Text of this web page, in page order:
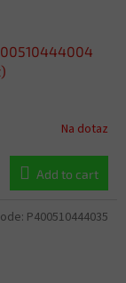
Na dotaz
Add to cart
P400510444035